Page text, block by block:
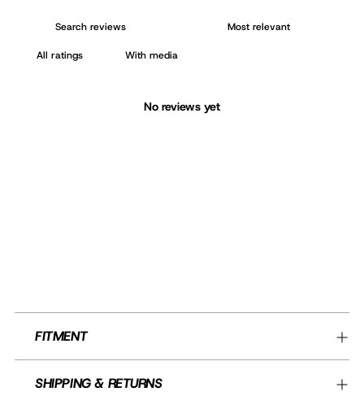
With media
No reviews yet
FITMENT
SHIPPING & RETURNS